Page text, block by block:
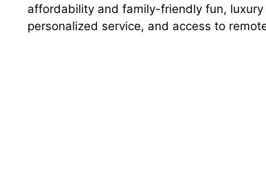
affordability and family-friendly fun,
personalized service, and access to